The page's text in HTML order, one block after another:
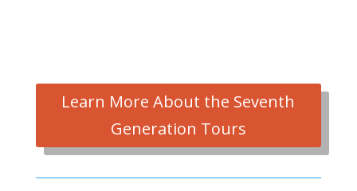
Learn More About the Seventh
Generation Tours